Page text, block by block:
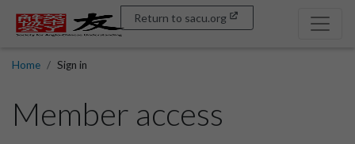
Return to sacu.org
Home Sign in
Member access